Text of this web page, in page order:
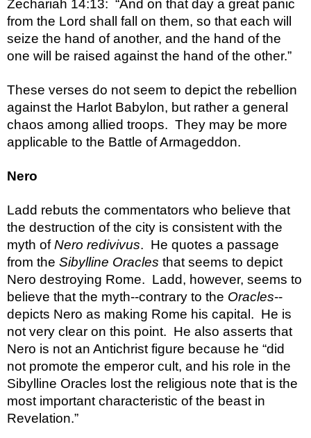
Zechariah 14:13:  “And on that day a great panic
from the Lord shall fall on them, so that each will
seize the hand of another, and the hand of the
one will be raised against the hand of the other.”
These verses do not seem to depict the rebellion
against the Harlot Babylon, but rather a general
chaos among allied troops.  They may be more
applicable to the Battle of Armageddon.
Nero
Ladd rebuts the commentators who believe that
the destruction of the city is consistent with the
myth of Nero redivivus.  He quotes a passage
from the Sibylline Oracles that seems to depict
Nero destroying Rome.  Ladd, however, seems to
believe that the myth--contrary to the Oracles--
depicts Nero as making Rome his capital.  He is
not very clear on this point.  He also asserts that
Nero is not an Antichrist figure because he “did
not promote the emperor cult, and his role in the
Sibylline Oracles lost the religious note that is the
most important characteristic of the beast in
Revelation.”